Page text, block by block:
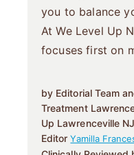
you to balance
At We Level Up
focuses first on
by Editorial Team
Treatment
Up Lawrenceville NJ
EditorYamilla